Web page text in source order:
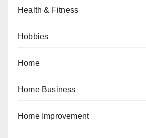
Health & Fitness
Hobbies
Home
Home Business
Home Improvement